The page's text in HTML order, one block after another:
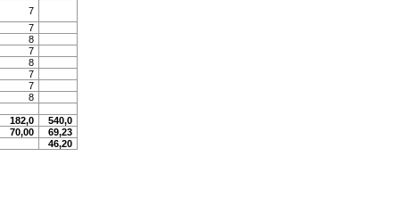
7
7
8
7
8
7
7
8
182,0
540,0
70,00
69,23
46,20